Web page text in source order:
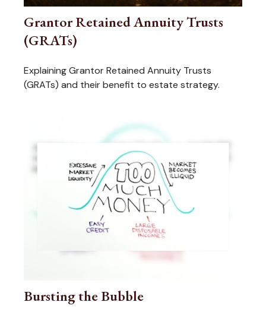
Grantor Retained Annuity Trusts
(GRATs)
Explaining Grantor Retained Annuity Trusts
(GRATs) and their benefit to estate strategy.
Bursting the Bubble